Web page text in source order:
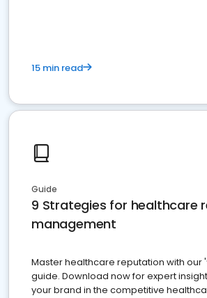
15 min read
Guide
9 Strategies for healthcare
management
Master healthcare reputation with our
guide. Download now for expert
your brand in the competitive